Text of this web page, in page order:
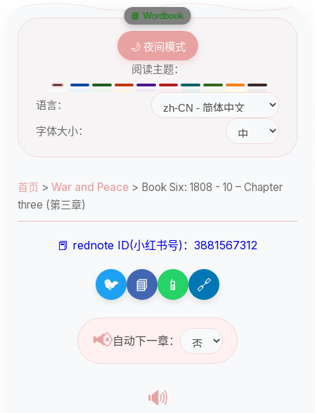
🌙 夜间模式
阅读主题：
语言：
字体大小：
首页 > War and Peace > Book Six: 1808 - 10 – Chapter
three (第三章)
📕 rednote ID(小红书号)：3881567312
🐦 📘 📱 🔗
📢自动下一章：
🔊
📘 Wordbook